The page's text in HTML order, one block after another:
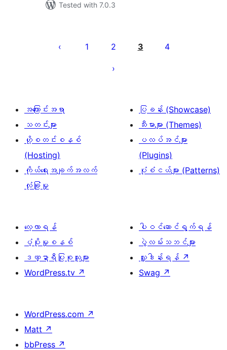
Tested with 7.0.3
ခြင်း
1 2 3 4
အကြောင်းအရာ
သတင်းများ
ဟို့စတင်းစနစ်
(Hosting)
ကိုယ်ရေးအချက်အလက်
လုံခြုံမှု
ပြခန်း (Showcase)
သီးမားများ (Themes)
ပလပ်အင်များ
(Plugins)
ပုံစံငယ်များ (Patterns)
လေ့လာရန်
ပံ့ပိုးမှုစနစ်
ဒဏ္ဍာရီပြုစုသူများ
WordPress.tv ↗
ပါဝင်ဆောင်ရွက်ရန်
ပွဲလမ်းသဘင်များ
လှူဒါန်းရန် ↗
Swag ↗
WordPress.com ↗
Matt ↗
bbPress ↗